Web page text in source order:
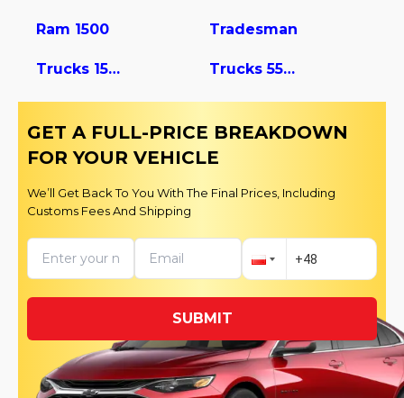
Ram 1500 Tradesman
Trucks 1500 Trucks 5500
GET A FULL-PRICE BREAKDOWN
FOR YOUR VEHICLE
We’ll Get Back To You With The Final Prices, Including
Customs Fees And Shipping
SUBMIT